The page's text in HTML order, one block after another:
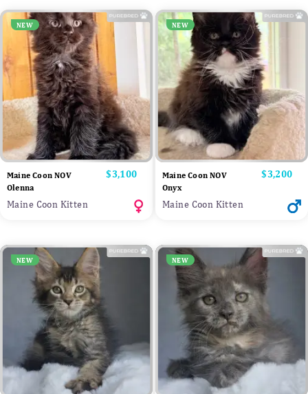
NEW
Maine Coon NOV
Olenna
Price
$3,100
Maine Coon Kitten
NEW
Maine Coon NOV
Onyx
Price
$3,200
Maine Coon Kitten
NEW NEW